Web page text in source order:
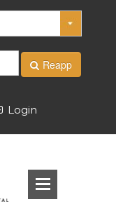
Reapp
Login